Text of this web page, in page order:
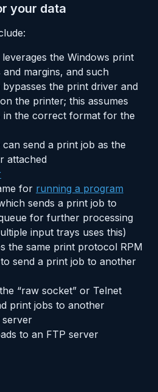
your data
the Windows print
margins, and such
bypasses the print driver and
the printer; this assumes
in the correct format for the
send a print job as the
attached
for running a program
sends a print job to
for further processing
input trays uses this)
the same print protocol RPM
send a print job to another
“raw socket” or Telnet
print jobs to another
server
to an FTP server